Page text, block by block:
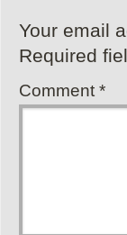
Your email
Required
Comment *